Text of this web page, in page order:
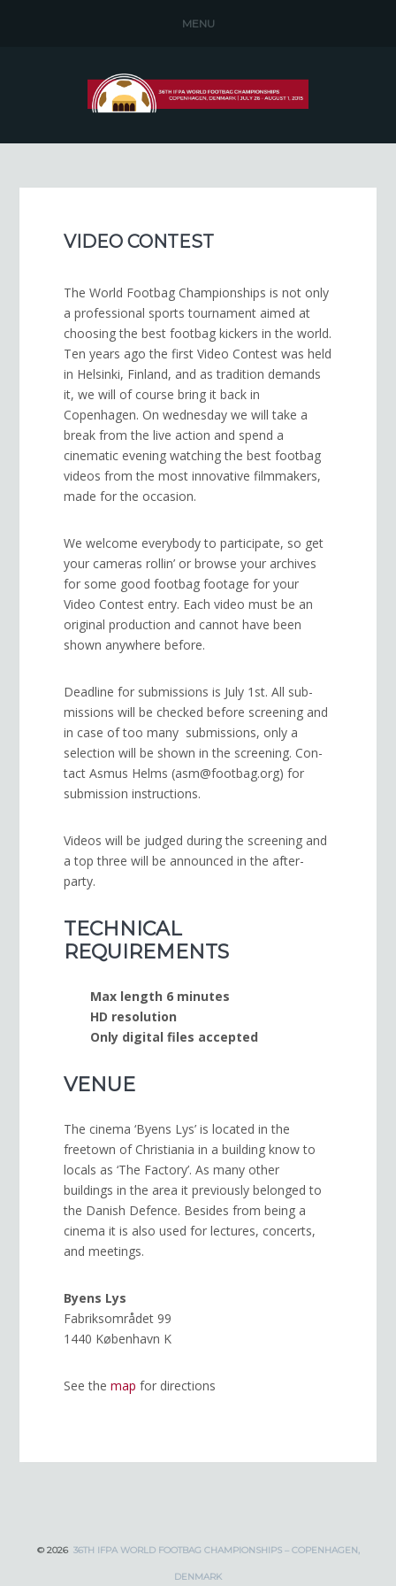
MENU
VIDEO CONTEST
The World Foot­bag Cham­pi­onships is not only
a pro­fes­sional sports tour­na­ment aimed at
choos­ing the best foot­bag kick­ers in the world.
Ten years ago the first Video Contest was held
in Helsinki, Finland, and as tradition demands
it, we will of course bring it back in
Copenhagen. On wednesday we will take a
break from the live action and spend a
cinematic evening watching the best footbag
videos from the most innovative filmmakers,
made for the occasion.
We wel­come every­body to participate, so get
your cam­eras rollin’ or browse your archives
for some good foot­bag footage for your
Video Con­test entry. Each video must be an
original production and cannot have been
shown anywhere before.
Dead­line for sub­mis­sions is July 1st. All sub­
mis­sions will be checked before screen­ing and
in case of too many submissions, only a
selec­tion will be shown in the screen­ing. Con­
tact Asmus Helms (asm@footbag.org) for
submission instruc­tions.
Videos will be judged dur­ing the screen­ing and
a top three will be announced in the after-
party.
TECHNICAL
REQUIREMENTS
Max length 6 minutes
HD resolution
Only dig­i­tal files accepted
VENUE
The cinema ‘Byens Lys’ is located in the
freetown of Christiania in a building know to
locals as ‘The Factory’. As many other
buildings in the area it previously belonged to
the Danish Defence. Besides from being a
cinema it is also used for lectures, concerts,
and meetings.
Byens Lys
Fabriksområdet 99
1440 København K
See themap for directions
© 2026 36TH IFPA WORLD FOOTBAG CHAMPIONSHIPS – COPENHAGEN,
DENMARK